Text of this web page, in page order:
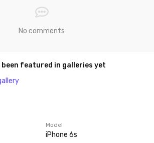
No comments
been featured in galleries yet
Model
iPhone 6s